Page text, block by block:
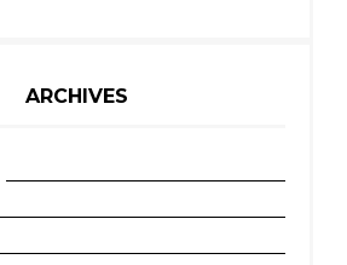
ARCHIVES